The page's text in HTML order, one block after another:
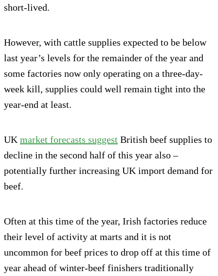
short-lived.
However, with cattle supplies expected to be below
last year’s levels for the remainder of the year and
some factories now only operating on a three-day-
week kill, supplies could well remain tight into the
year-end at least.
UK market forecasts suggest British beef supplies to
decline in the second half of this year also –
potentially further increasing UK import demand for
beef.
Often at this time of the year, Irish factories reduce
their level of activity at marts and it is not
uncommon for beef prices to drop off at this time of
year ahead of winter-beef finishers traditionally